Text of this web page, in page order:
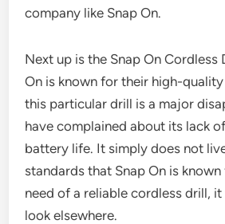
company like Snap On.
Next up is the Snap On Cordless
On is known for their high-
this particular drill is a major
have complained about its lack
battery life. It simply does not
standards that Snap On is
need of a reliable cordless drill,
look elsewhere.